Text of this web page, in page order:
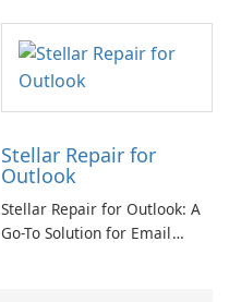
Stellar Repair for
Outlook
Stellar Repair for Outlook: A
Go-To Solution for Email